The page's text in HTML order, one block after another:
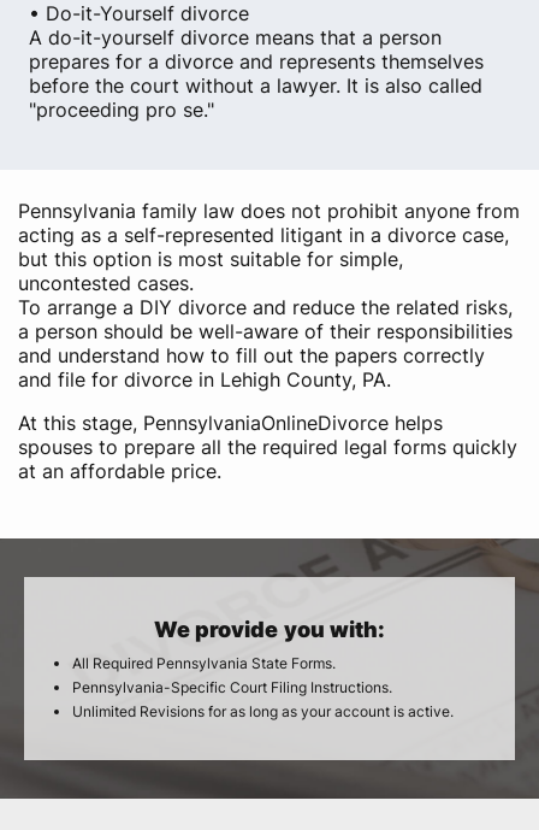
• Do-it-Yourself divorce
A do-it-yourself divorce means that a person
prepares for a divorce and represents themselves
before the court without a lawyer. It is also called
"proceeding pro se."
Pennsylvania family law does not prohibit anyone from
acting as a self-represented litigant in a divorce case,
but this option is most suitable for simple,
uncontested cases.
To arrange a DIY divorce and reduce the related risks,
a person should be well-aware of their responsibilities
and understand how to fill out the papers correctly
and file for divorce in Lehigh County, PA.
At this stage, PennsylvaniaOnlineDivorce helps
spouses to prepare all the required legal forms quickly
at an affordable price.
We provide you with:
All Required Pennsylvania State Forms.
Pennsylvania-Specific Court Filing Instructions.
Unlimited Revisions for as long as your account is active.